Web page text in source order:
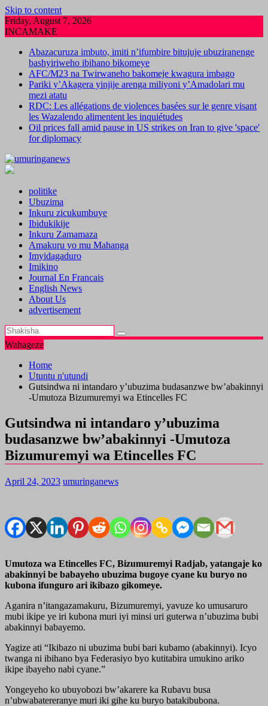
Skip to content
Friday, August 7, 2026
INCAMAKE
Abazacuruza imbuto, imiti n’ifumbire bitujuje ubuziranenge
bashyiriweho ibihano bikomeye
AFC/M23 na Twirwaneho bakomeje kwagura imbago
Pariki y’Akagera yinjije arenga miliyoni y’Amadolari mu
mezi atatu
RDC: Les allégations de violences basées sur le genre visant
les Wazalendo alimentent les inquiétudes
Oil prices fall amid pause in US strikes on Iran to give 'space'
for diplomacy
politike
Ubuzima
Inkuru zicukumbuye
Ibidukikije
Inkuru Zamamaza
Amakuru yo mu Mahanga
Imyidagaduro
Imikino
Journal En Francais
English News
About Us
advertisement
Wahageze
Home
Utuntu n'utundi
Gutsindwa ni intandaro y’ubuzima budasanzwe bw’abakinnyi
-Umutoza Bizumuremyi wa Etincelles FC
Gutsindwa ni intandaro y’ubuzima
budasanzwe bw’abakinnyi -Umutoza
Bizumuremyi wa Etincelles FC
April 24, 2023 umuringanews
Umutoza wa Etincelles FC, Bizumuremyi Radjab, yatangaje ko
abakinnyi be babayeho ubuzima bugoye cyane ku buryo no
kubona ifunguro ari ikibazo gikomeye.
Aganira n’itangazamakuru, Bizumuremyi, yavuze ko umusaruro
mubi ikipe ye iri kubona muri iyi minsi uri guterwa n’ubuzima bubi
abakinnyi babayemo.
Yagize ati “Ikibazo ni ubuzima bubi bari kubamo (abakinnyi). Icyo
twanga ni ibihano bya Federasiyo byo kutitabira umukino ariko
ikipe ibayeho nabi cyane.”
Yongeyeho ko ubuyobozi bw’akarere ka Rubavu busa
n’ubwabatereranye muri iki gihe ku buryo batakibubona.